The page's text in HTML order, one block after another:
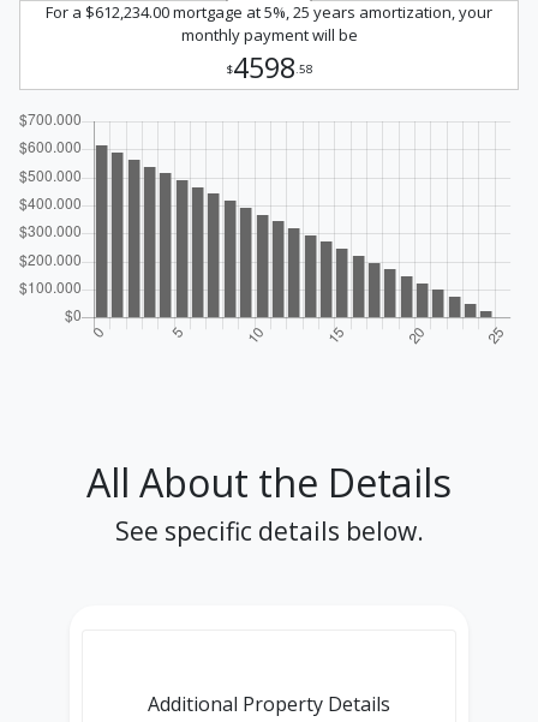
For a $612,234.00 mortgage at 5%, 25 years amortization, your
monthly payment will be
$4598.58
All About the Details
See specific details below.
Additional Property Details